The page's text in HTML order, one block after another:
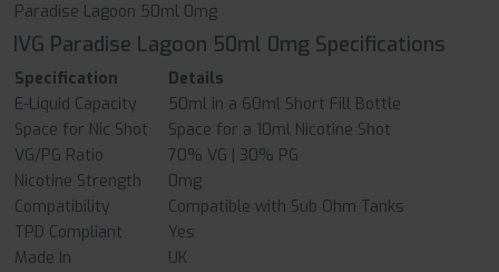
Paradise Lagoon 50ml 0mg
IVG Paradise Lagoon 50ml 0mg Specifications
Specification
Details
E-Liquid Capacity
50ml in a 60ml Short Fill Bottle
Space for Nic Shot
Space for a 10ml Nicotine Shot
VG/PG Ratio
70% VG | 30% PG
Nicotine Strength
0mg
Compatibility
Compatible with Sub Ohm Tanks
TPD Compliant
Yes
Made In
UK